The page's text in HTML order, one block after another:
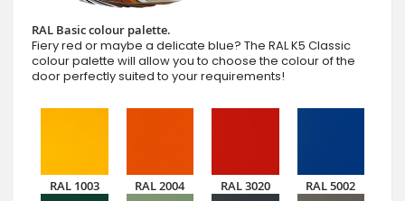
RAL Basic colour palette.
Fiery red or maybe a delicate blue? The RAL K5 Classic
colour palette will allow you to choose the colour of the
door perfectly suited to your requirements!
RAL 1003 RAL 2004 RAL 3020 RAL 5002